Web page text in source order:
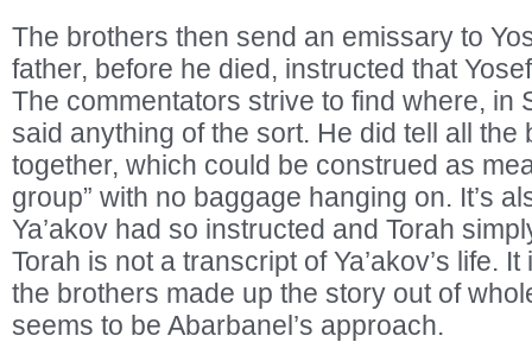
The brothers then send an emissary to
father, before he died, instructed that
The commentators strive to find where, in
said anything of the sort. He did tell all the
together, which could be construed as
group” with no baggage hanging on. It’s
Ya’akov had so instructed and Torah
Torah is not a transcript of Ya’akov’s life.
the brothers made up the story out of
seems to be Abarbanel’s approach.